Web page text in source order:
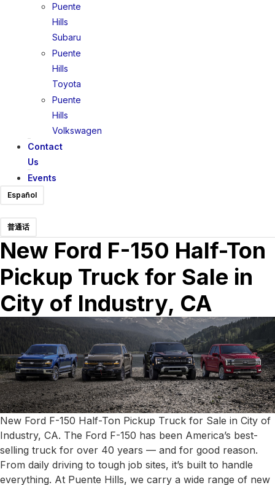
Puente
Hills
Subaru
Puente
Hills
Toyota
Puente
Hills
Volkswagen
Contact
Us
Events
Español
普通话
New Ford F-150 Half-Ton
Pickup Truck for Sale in
City of Industry, CA
New Ford F-150 Half-Ton Pickup Truck for Sale in City of
Industry, CA. The Ford F-150 has been America’s best-
selling truck for over 40 years — and for good reason.
From daily driving to tough job sites, it’s built to handle
everything. At Puente Hills, we carry a wide range of new